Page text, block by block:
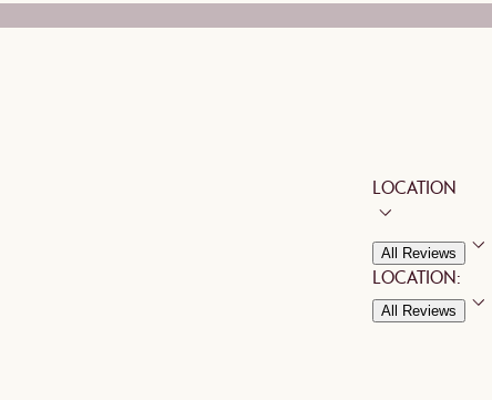
LOCATION
All Reviews
LOCATION:
All Reviews